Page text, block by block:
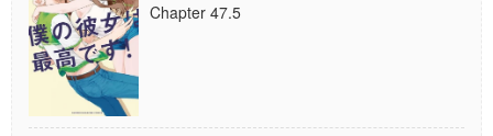
Chapter 47.5